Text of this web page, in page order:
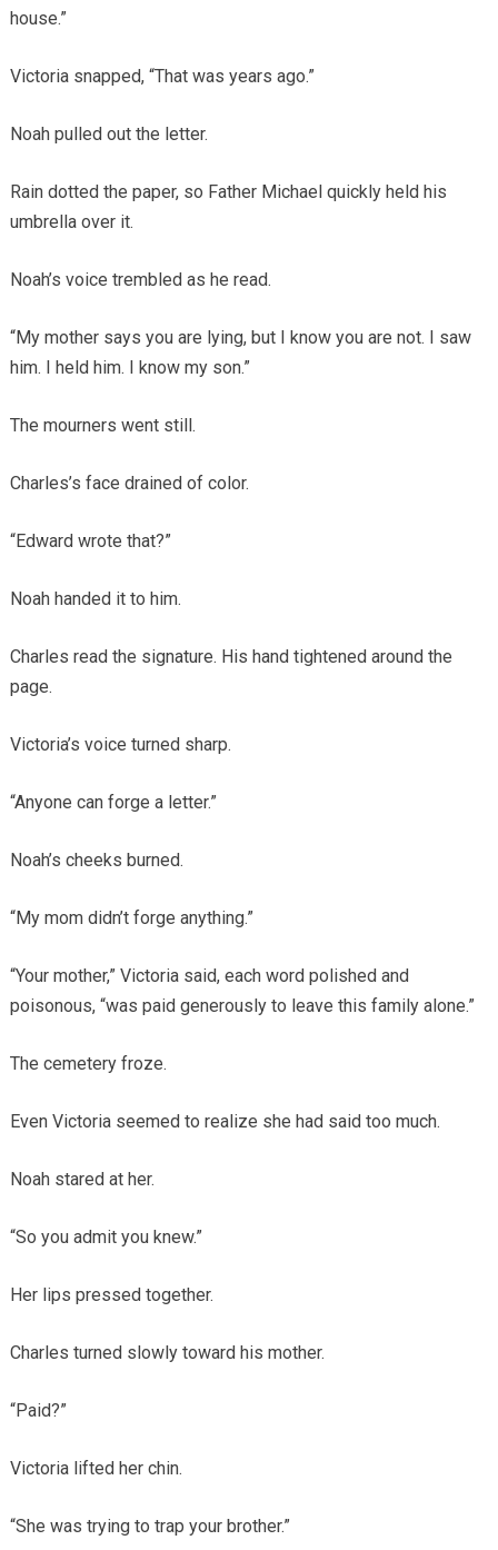
house.”
Victoria snapped, “That was years ago.”
Noah pulled out the letter.
Rain dotted the paper, so Father Michael quickly held his
umbrella over it.
Noah’s voice trembled as he read.
“My mother says you are lying, but I know you are not. I saw
him. I held him. I know my son.”
The mourners went still.
Charles’s face drained of color.
“Edward wrote that?”
Noah handed it to him.
Charles read the signature. His hand tightened around the
page.
Victoria’s voice turned sharp.
“Anyone can forge a letter.”
Noah’s cheeks burned.
“My mom didn’t forge anything.”
“Your mother,” Victoria said, each word polished and
poisonous, “was paid generously to leave this family alone.”
The cemetery froze.
Even Victoria seemed to realize she had said too much.
Noah stared at her.
“So you admit you knew.”
Her lips pressed together.
Charles turned slowly toward his mother.
“Paid?”
Victoria lifted her chin.
“She was trying to trap your brother.”